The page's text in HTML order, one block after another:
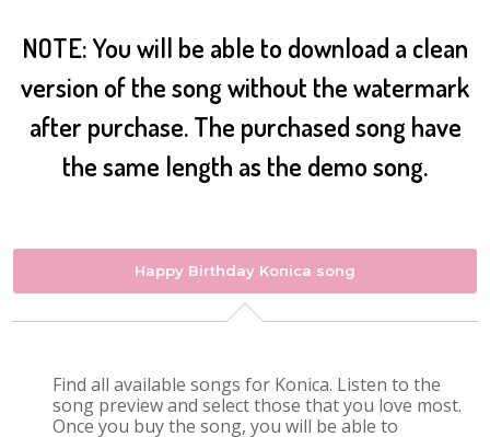
NOTE: You will be able to download a clean
version of the song without the watermark
after purchase. The purchased song have
the same length as the demo song.
Happy Birthday Konica song
Find all available songs for Konica. Listen to the
song preview and select those that you love most.
Once you buy the song, you will be able to